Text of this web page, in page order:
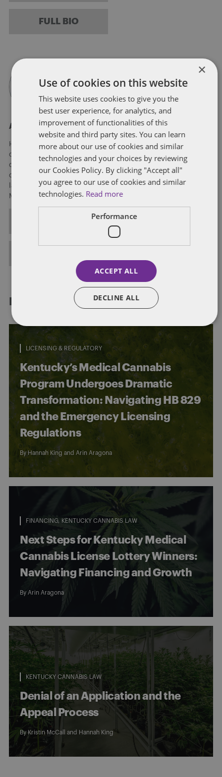
FULL BIO
About Hannah King
Hannah E. King, a partner on the Dentons Cannabis team, is
one of Maine’s leading authorities on the highly regulated and
complicated cannabis industry. Hannah advises hundreds of
cannabis businesses from small family-run businesses to
large publicly traded, multi-state operators in Maine,
Massachusetts, New Hampshire and Vermont.
RELATED POSTS
LICENSING & REGULATORY
Kentucky’s Medical Cannabis
Program Undergoes Dramatic
Transformation: Navigating HB 829
and the Emergency Licensing
Regulations
By Hannah King and Arin Aragona
FINANCING KENTUCKY CANNABIS LAW
Next Steps for Kentucky Medical
Cannabis License Lottery Winners:
Navigating Financing and Growth
By Arin Aragona
KENTUCKY CANNABIS LAW
Denial of an Application and the
Appeal Process
By Kristin McCall and Hannah King
×
Use of cookies on this website
This website uses cookies to give you the
best user experience, for analytics, and
improvement of functionalities of this
website and third party sites. You can learn
more about our use of cookies and similar
technologies and your choices by reviewing
our Cookies Policy. By clicking "Accept all"
you agree to our use of cookies and similar
technologies. Read more
Performance
ACCEPT ALL
DECLINE ALL